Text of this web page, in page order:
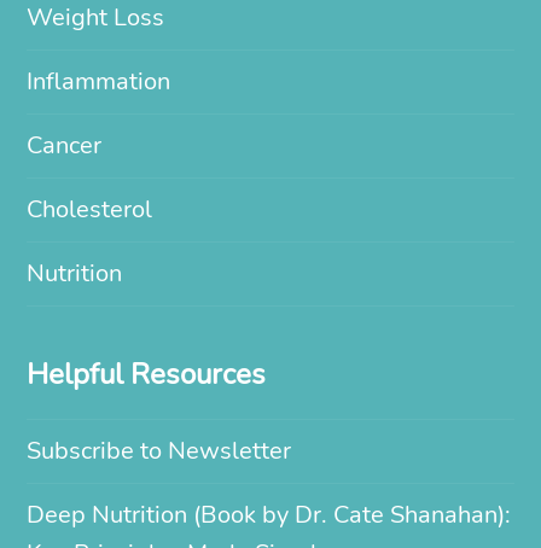
Weight Loss
Inflammation
Cancer
Cholesterol
Nutrition
Helpful Resources
Subscribe to Newsletter
Deep Nutrition (Book by Dr. Cate Shanahan):